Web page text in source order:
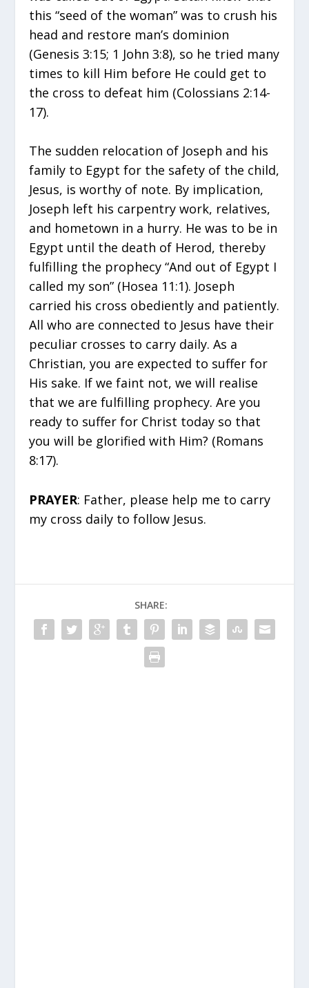
this “seed of the woman” was to crush his
head and restore man’s dominion
(Genesis 3:15; 1 John 3:8), so he tried many
times to kill Him before He could get to
the cross to defeat him (Colossians 2:14-
17).
The sudden relocation of Joseph and his
family to Egypt for the safety of the child,
Jesus, is worthy of note. By implication,
Joseph left his carpentry work, relatives,
and hometown in a hurry. He was to be in
Egypt until the death of Herod, thereby
fulfilling the prophecy “And out of Egypt I
called my son” (Hosea 11:1). Joseph
carried his cross obediently and patiently.
All who are connected to Jesus have their
peculiar crosses to carry daily. As a
Christian, you are expected to suffer for
His sake. If we faint not, we will realise
that we are fulfilling prophecy. Are you
ready to suffer for Christ today so that
you will be glorified with Him? (Romans
8:17).
PRAYER: Father, please help me to carry
my cross daily to follow Jesus.
SHARE: